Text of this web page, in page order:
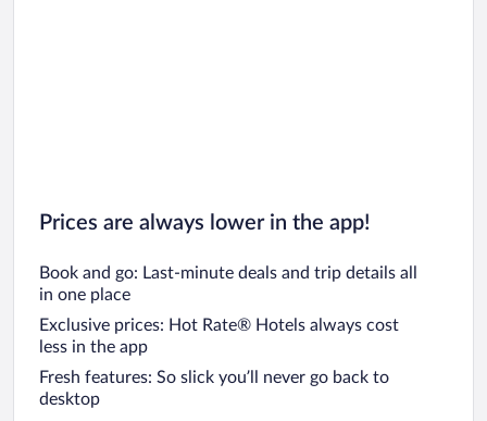
Prices are always lower in the app!
Book and go: Last-minute deals and trip details all
in one place
Exclusive prices: Hot Rate® Hotels always cost
less in the app
Fresh features: So slick you’ll never go back to
desktop